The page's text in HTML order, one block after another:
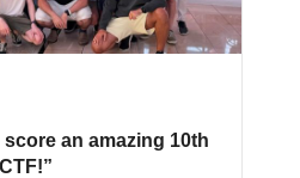
score an amazing 10th